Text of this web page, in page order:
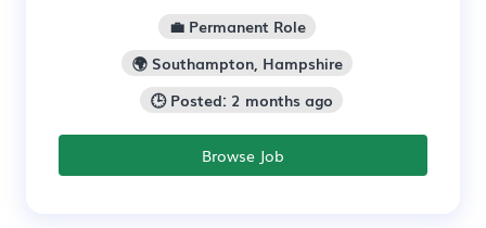
💼 Permanent Role
🌍 Southampton, Hampshire
🕒 Posted: 2 months ago
Browse Job